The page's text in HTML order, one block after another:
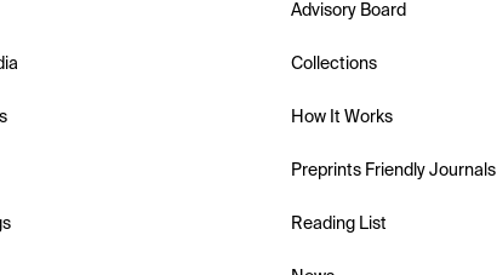
Advisory Board
Collections
How It Works
Preprints Friendly Journals
Reading List